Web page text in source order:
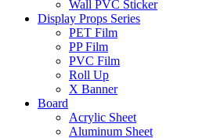
Wall PVC Sticker
Display Props Series
PET Film
PP Film
PVC Film
Roll Up
X Banner
Board
Acrylic Sheet
Aluminum Sheet